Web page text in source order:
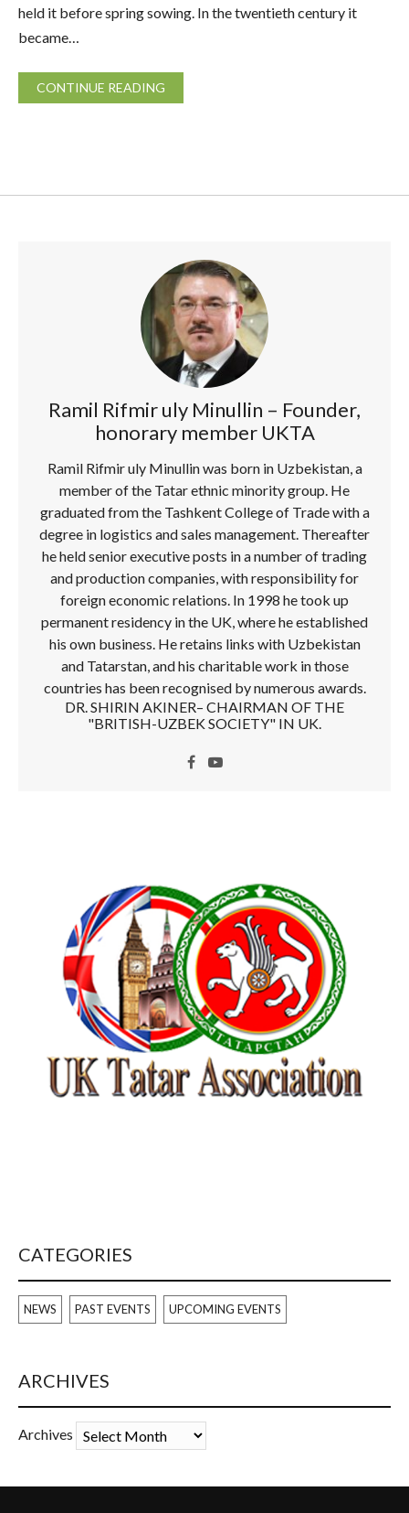
held it before spring sowing. In the twentieth century it
became…
CONTINUE READING
Ramil Rifmir uly Minullin – Founder,
honorary member UKTA
Ramil Rifmir uly Minullin was born in Uzbekistan, a
member of the Tatar ethnic minority group. He
graduated from the Tashkent College of Trade with a
degree in logistics and sales management. Thereafter
he held senior executive posts in a number of trading
and production companies, with responsibility for
foreign economic relations. In 1998 he took up
permanent residency in the UK, where he established
his own business. He retains links with Uzbekistan
and Tatarstan, and his charitable work in those
countries has been recognised by numerous awards.
DR. SHIRIN AKINER– CHAIRMAN OF THE
"BRITISH-UZBEK SOCIETY" IN UK.
CATEGORIES
NEWS PAST EVENTS UPCOMING EVENTS
ARCHIVES
Archives